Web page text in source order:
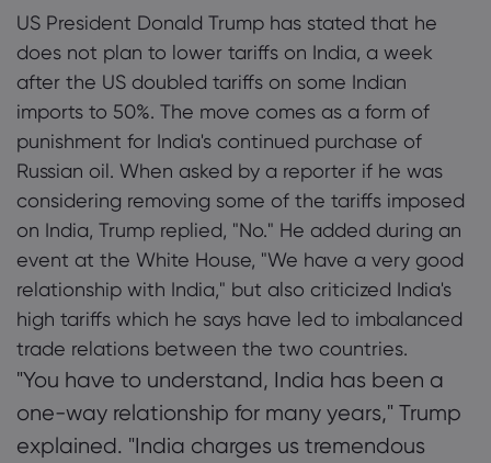
Tungkol sa
Bakit markets.com
Global na Offering
Ang Aming Grupo
Mga Award at
Tulong at Suporta
FAQ
Help Centre
Kontakin ang
Mga Reklamo
Pagkapribado at
Kaligtasan Online
Cookie Disclosure
Mga Legal na
Mga Legal na
2. Trade Tensions Escalate Between
Washington and New Delhi
3. Russian Oil Purchases Spark Controversy
4. India Challenges US Tariffs at WTO
5. Future of Trade Relations
5.1 Potential Economic Impact Analysis
US President Donald Trump has stated that he
does not plan to lower tariffs on India, a week
after the US doubled tariffs on some Indian
imports to 50%. The move comes as a form of
punishment for India's continued purchase of
Russian oil. When asked by a reporter if he was
considering removing some of the tariffs imposed
on India, Trump replied, "No." He added during an
event at the White House, "We have a very good
relationship with India," but also criticized India's
high tariffs which he says have led to imbalanced
trade relations between the two countries.
"You have to understand, India has been a
one-way relationship for many years," Trump
explained. "India charges us tremendous